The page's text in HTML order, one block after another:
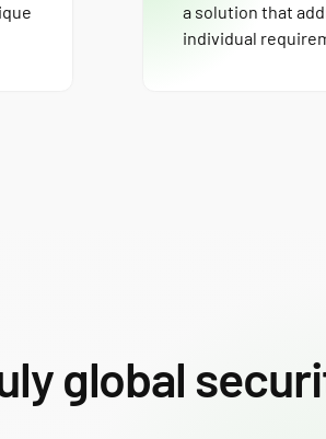
a solution that
individual
global